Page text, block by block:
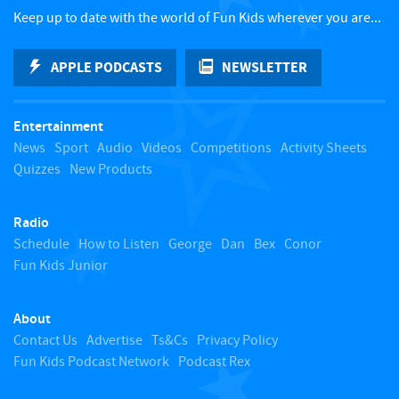
c
k
t
o
Keep up to date with the world of Fun Kids wherever you are...
APPLE PODCASTS NEWSLETTER
Entertainment
News Sport Audio Videos Competitions Activity Sheets
Quizzes New Products
Radio
Schedule How to Listen George Dan Bex Conor
Fun Kids Junior
About
Contact Us Advertise Ts&Cs Privacy Policy
Fun Kids Podcast Network Podcast Rex